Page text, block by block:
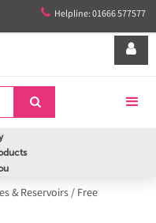
 Helpline: 01666 577577


& Reservoirs/ Free